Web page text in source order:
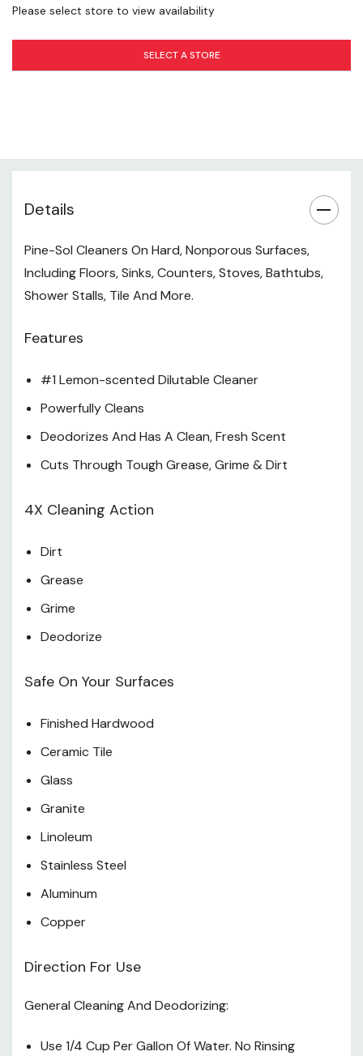
Copper
Except On Rubber Or Asphalt Tile. For Tough Jobs,
Floors, Only Use Diluted And Rinse.
Toilet Bowls:
Pour 1/2 Cup In The Bowl And Brush Thoroughly,
Unfinished, Unsealed, Unpainted, Waxed, Oiled Or Worn.
Specifications
Size: 28 Oz
Please select store to view availability
SELECT A STORE
Details
Pine-Sol Cleaners On Hard, Nonporous Surfaces,
Including Floors, Sinks, Counters, Stoves, Bathtubs,
Shower Stalls, Tile And More.
Features
#1 Lemon-scented Dilutable Cleaner
Powerfully Cleans
Deodorizes And Has A Clean, Fresh Scent
Cuts Through Tough Grease, Grime & Dirt
4X Cleaning Action
Dirt
Grease
Grime
Deodorize
Safe On Your Surfaces
Finished Hardwood
Ceramic Tile
Glass
Granite
Linoleum
Stainless Steel
Aluminum
Copper
Direction For Use
General Cleaning And Deodorizing:
Use 1/4 Cup Per Gallon Of Water. No Rinsing